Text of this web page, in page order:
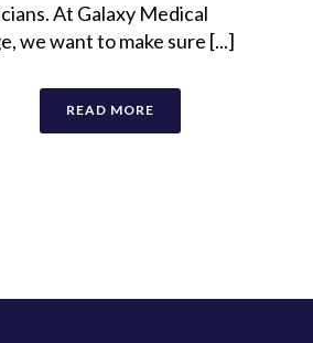
At Galaxy Medical
we want to make sure [...]
READ MORE